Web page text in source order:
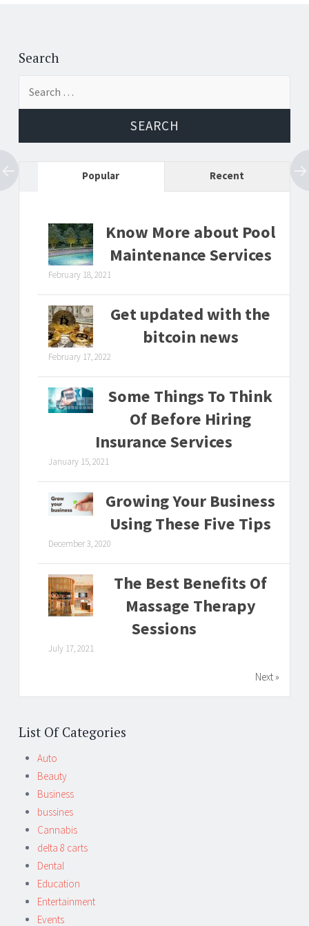
Post
navigation
Search
Popular Recent
Know More about Pool
Maintenance Services
February 18, 2021
Get updated with the
bitcoin news
February 17, 2022
Some Things To Think
Of Before Hiring
Insurance Services
January 15, 2021
Growing Your Business
Using These Five Tips
December 3, 2020
The Best Benefits Of
Massage Therapy
Sessions
July 17, 2021
Next »
List Of Categories
Auto
Beauty
Business
bussines
Cannabis
delta 8 carts
Dental
Education
Entertainment
Events